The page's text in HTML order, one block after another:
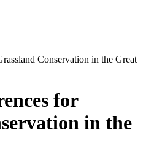
Conservation in the Great
for
in the